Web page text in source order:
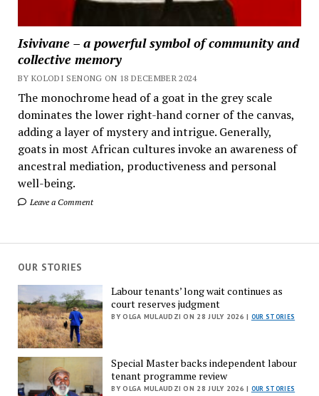
Isivivane – a powerful symbol of community and
collective memory
BY KOLODI SENONG ON 18 DECEMBER 2024
The monochrome head of a goat in the grey scale
dominates the lower right-hand corner of the canvas,
adding a layer of mystery and intrigue. Generally,
goats in most African cultures invoke an awareness of
ancestral mediation, productiveness and personal
well-being.
Leave a Comment
OUR STORIES
Labour tenants’ long wait continues as
court reserves judgment
BY OLGA MULAUDZI ON 28 JULY 2026 | OUR STORIES
Special Master backs independent labour
tenant programme review
BY OLGA MULAUDZI ON 28 JULY 2026 | OUR STORIES